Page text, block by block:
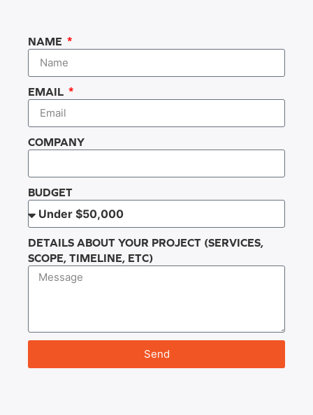
NAME
EMAIL
COMPANY
BUDGET
DETAILS ABOUT YOUR PROJECT (SERVICES,
SCOPE, TIMELINE, ETC)
Send